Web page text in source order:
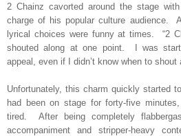
2 Chainz cavorted around the stage
charge of his popular culture audience.
lyrical choices were funny at times.
“2
shouted along at one point.
I was
appeal, even if I didn’t know when to shout
Unfortunately, this charm quickly started
had been on stage for forty-five
tired.
After being completely
accompaniment and stripper-heavy